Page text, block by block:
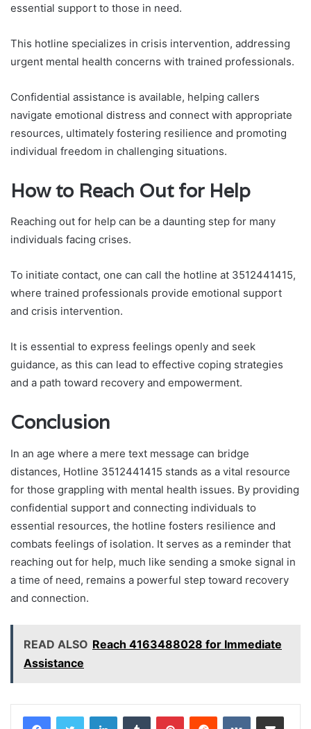
essential support to those in need.
This hotline specializes in crisis intervention, addressing
urgent mental health concerns with trained professionals.
Confidential assistance is available, helping callers
navigate emotional distress and connect with appropriate
resources, ultimately fostering resilience and promoting
individual freedom in challenging situations.
How to Reach Out for Help
Reaching out for help can be a daunting step for many
individuals facing crises.
To initiate contact, one can call the hotline at 3512441415,
where trained professionals provide emotional support
and crisis intervention.
It is essential to express feelings openly and seek
guidance, as this can lead to effective coping strategies
and a path toward recovery and empowerment.
Conclusion
In an age where a mere text message can bridge
distances, Hotline 3512441415 stands as a vital resource
for those grappling with mental health issues. By providing
confidential support and connecting individuals to
essential resources, the hotline fosters resilience and
combats feelings of isolation. It serves as a reminder that
reaching out for help, much like sending a smoke signal in
a time of need, remains a powerful step toward recovery
and connection.
READ ALSO Reach 4163488028 for Immediate
Assistance
LinkedInTumblr PinterestReddit VKontakteShare via Email